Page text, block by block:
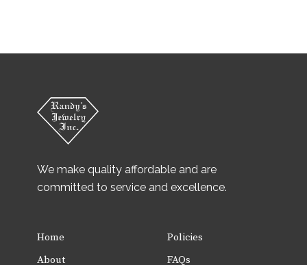
We make quality affordable and are
committed to service and excellence.
Home
Policies
About
FAQs